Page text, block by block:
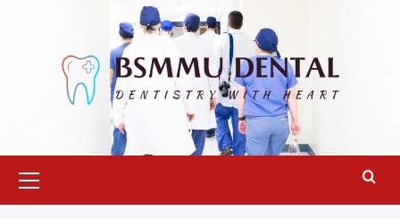
Menu